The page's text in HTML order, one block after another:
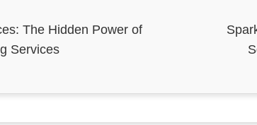
The Hidden Power of
Services